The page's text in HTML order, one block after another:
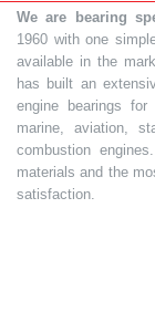
We are bearing
1960 with one
available in the
has built an
engine bearings
marine, aviation,
combustion
materials and the
satisfaction.